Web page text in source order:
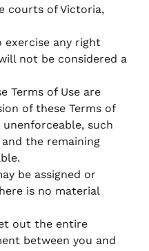
courts of Victoria,
any right
not be considered a
Terms of Use are
of these Terms of
such
the remaining
be assigned or
is no material
out the entire
between you and